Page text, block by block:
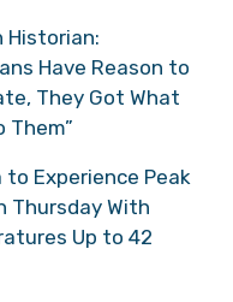
Historian:
Have Reason to
They Got What
Them”
to Experience Peak
Thursday With
Up to 42